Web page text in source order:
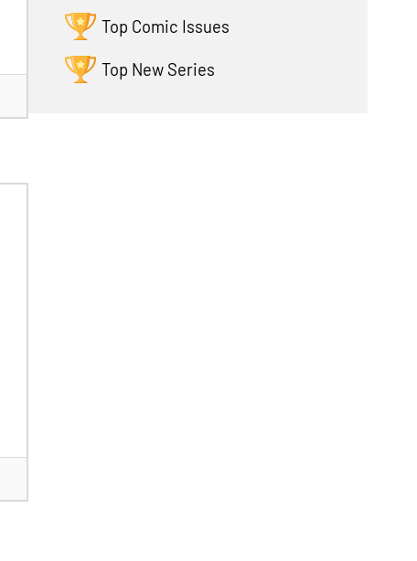
Top Comic Issues
Top New Series